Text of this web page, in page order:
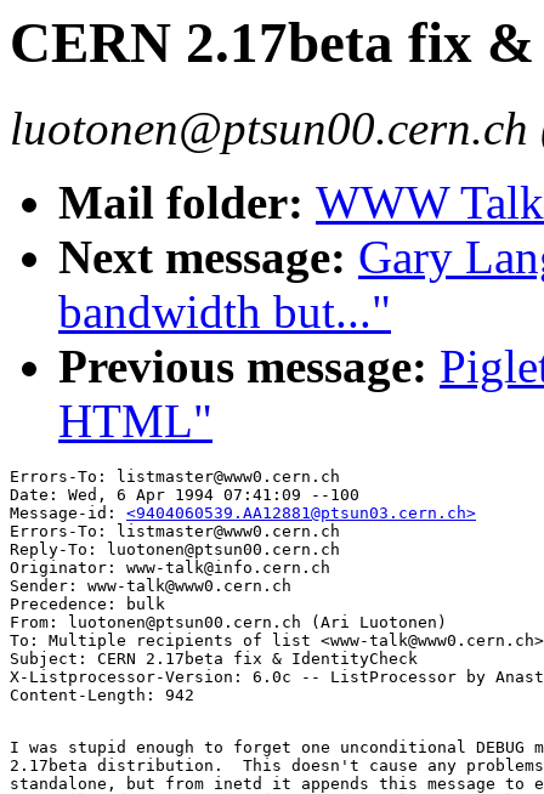
CERN 2.17beta fix
Mail folder: WWW
Next message: Gary
bandwidth but..."
Previous message:
HTML"
Errors-To: listmaster@www0.cern.ch
Date: Wed, 6 Apr 1994 07:41:09 --100
Message-id: <9404060539.AA12881@ptsun03.cern.ch>
Errors-To: listmaster@www0.cern.ch
Reply-To: luotonen@ptsun00.cern.ch
Originator: www-talk@info.cern.ch
Sender: www-talk@www0.cern.ch
Precedence: bulk
From: luotonen@ptsun00.cern.ch (Ari Luotonen)
To: Multiple recipients of list <www-talk@www0.cern.ch>
Subject: CERN 2.17beta fix & IdentityCheck
X-Listprocessor-Version: 6.0c -- ListProcessor by
I was stupid enough to forget one unconditional DEBUG
2.17beta distribution.  This doesn't cause any
standalone, but from inetd it appends this message to